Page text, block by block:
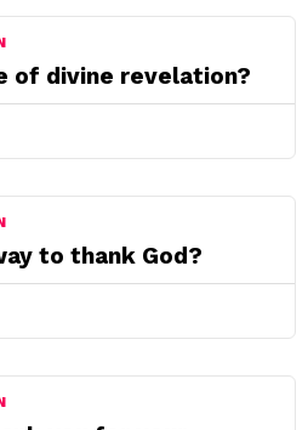
of divine revelation?
to thank God?